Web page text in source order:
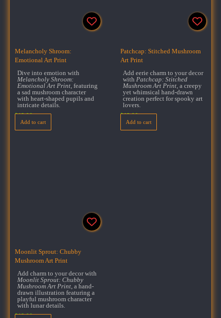
Melancholy Shroom:
Emotional Art Print
Dive into emotion with
Melancholy Shroom:
Emotional Art Print, featuring
a sad mushroom character
with heart-shaped pupils and
intricate details.
$18.00
Add to cart
Patchcap: Stitched Mushroom
Art Print
Add eerie charm to your decor
with Patchcap: Stitched
Mushroom Art Print, a creepy
yet whimsical hand-drawn
creation perfect for spooky art
lovers.
$18.00
Add to cart
Moonlit Sprout: Chubby
Mushroom Art Print
Add charm to your decor with
Moonlit Sprout: Chubby
Mushroom Art Print, a hand-
drawn illustration featuring a
playful mushroom character
with lunar details.
$18.00